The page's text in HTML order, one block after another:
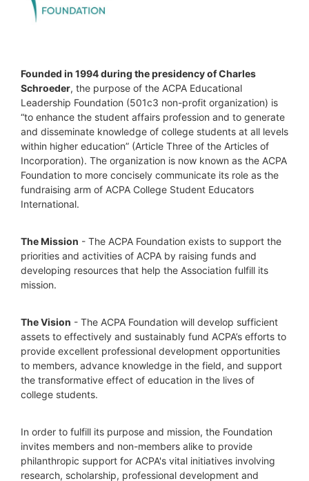
Founded in 1994 during the presidency of Charles
Schroeder, the purpose of the ACPA Educational
Leadership Foundation (501c3 non-profit organization) is
“to enhance the student affairs profession and to generate
and disseminate knowledge of college students at all levels
within higher education” (Article Three of the Articles of
Incorporation). The organization is now known as the ACPA
Foundation to more concisely communicate its role as the
fundraising arm of ACPA College Student Educators
International.
The Mission - The ACPA Foundation exists to support the
priorities and activities of ACPA by raising funds and
developing resources that help the Association fulfill its
mission.
The Vision - The ACPA Foundation will develop sufficient
assets to effectively and sustainably fund ACPA’s efforts to
provide excellent professional development opportunities
to members, advance knowledge in the field, and support
the transformative effect of education in the lives of
college students.
In order to fulfill its purpose and mission, the Foundation
invites members and non-members alike to provide
philanthropic support for ACPA's vital initiatives involving
research, scholarship, professional development and